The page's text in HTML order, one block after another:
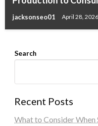
jacksonseo01 April 28, 2026
Search
Recent Posts
What to Consider